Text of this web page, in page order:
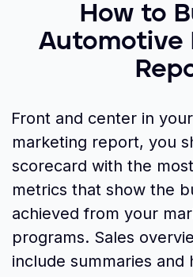
How to
Automotive
Front and center in
marketing report, you
scorecard with the
metrics that show the
achieved from your
programs. Sales
include summaries and